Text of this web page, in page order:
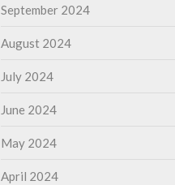
September 2024
August 2024
July 2024
June 2024
May 2024
April 2024